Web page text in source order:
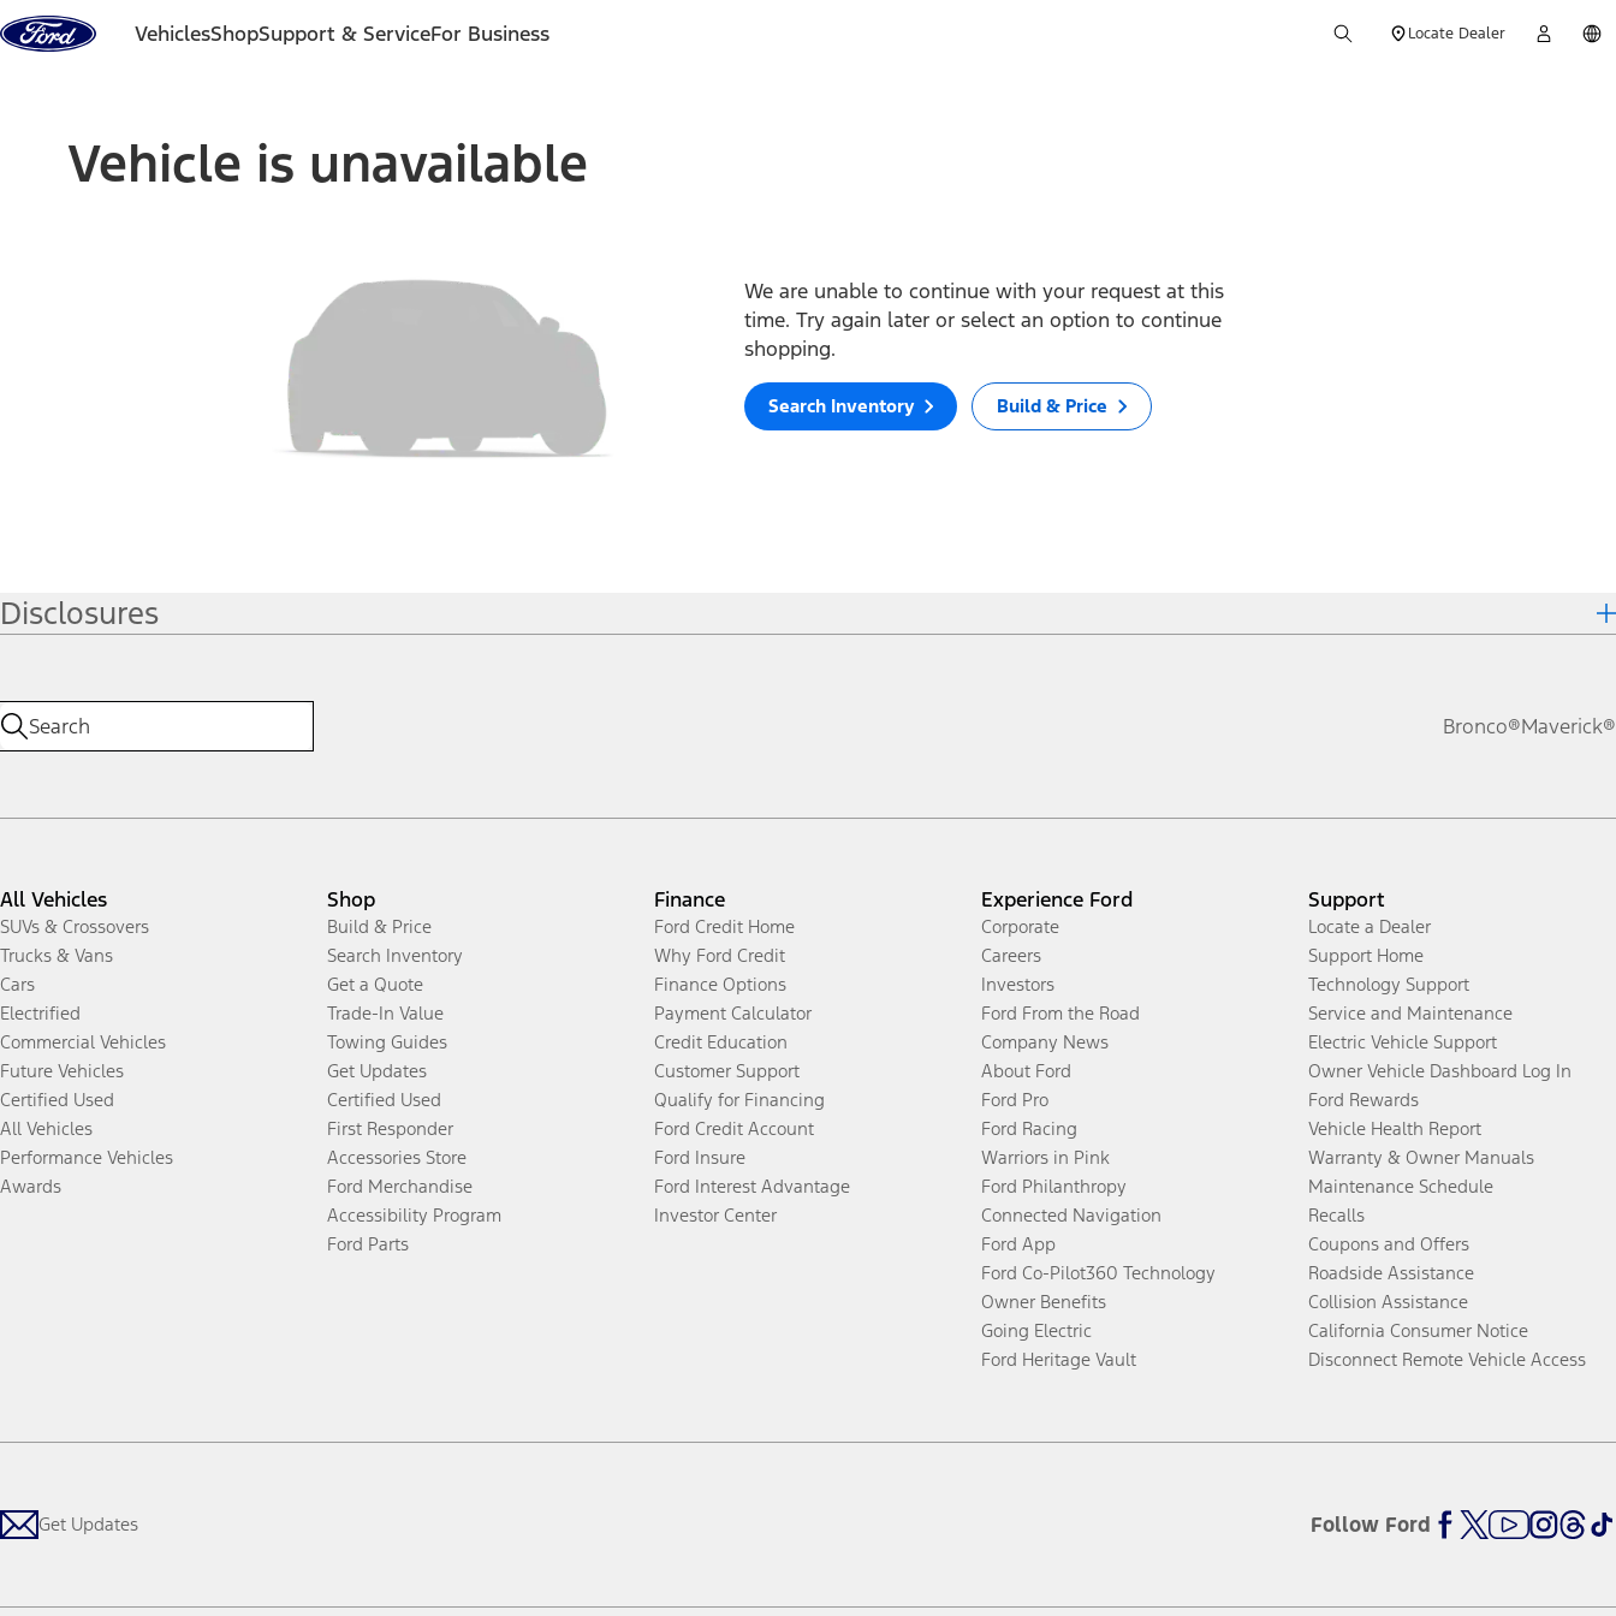
Skip to content
VehiclesShopSupport & ServiceFor Business Locate Dealer
Vehicle is unavailable
We are unable to continue with your request at this
time. Try again later or select an option to continue
shopping.
Search Inventory Build & Price
Disclosures
Bronco®Maverick®
All Vehicles
SUVs & Crossovers
Trucks & Vans
Cars
Electrified
Commercial Vehicles
Future Vehicles
Certified Used
All Vehicles
Performance Vehicles
Awards
Shop
Build & Price
Search Inventory
Get a Quote
Trade-In Value
Towing Guides
Get Updates
Certified Used
First Responder
Accessories Store
Ford Merchandise
Accessibility Program
Ford Parts
Finance
Ford Credit Home
Why Ford Credit
Finance Options
Payment Calculator
Credit Education
Customer Support
Qualify for Financing
Ford Credit Account
Ford Insure
Ford Interest Advantage
Investor Center
Experience Ford
Corporate
Careers
Investors
Ford From the Road
Company News
About Ford
Ford Pro
Ford Racing
Warriors in Pink
Ford Philanthropy
Connected Navigation
Ford App
Ford Co-Pilot360 Technology
Owner Benefits
Going Electric
Ford Heritage Vault
Support
Locate a Dealer
Support Home
Technology Support
Service and Maintenance
Electric Vehicle Support
Owner Vehicle Dashboard Log In
Ford Rewards
Vehicle Health Report
Warranty & Owner Manuals
Maintenance Schedule
Recalls
Coupons and Offers
Roadside Assistance
Collision Assistance
California Consumer Notice
Disconnect Remote Vehicle Access
Get Updates Follow Ford